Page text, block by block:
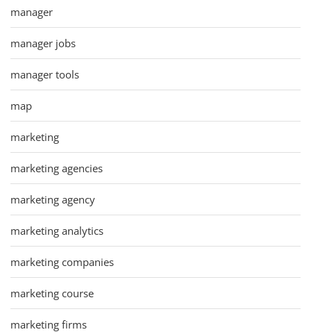
manager
manager jobs
manager tools
map
marketing
marketing agencies
marketing agency
marketing analytics
marketing companies
marketing course
marketing firms